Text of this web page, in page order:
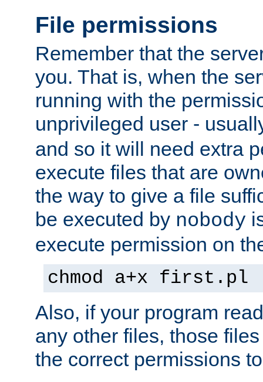
File permissions
Remember that the
you. That is, when the
running with the
unprivileged user -
and so it will need extra
execute files that are
the way to give a file
be executed by nobody
execute permission on
chmod a+x first.pl
Also, if your program
any other files, those
the correct permissions